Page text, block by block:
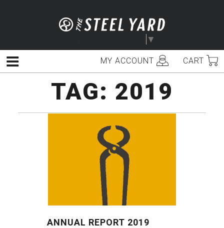
▼
MY ACCOUNT CART
Menu
TAG: 2019
ANNUAL REPORT 2019